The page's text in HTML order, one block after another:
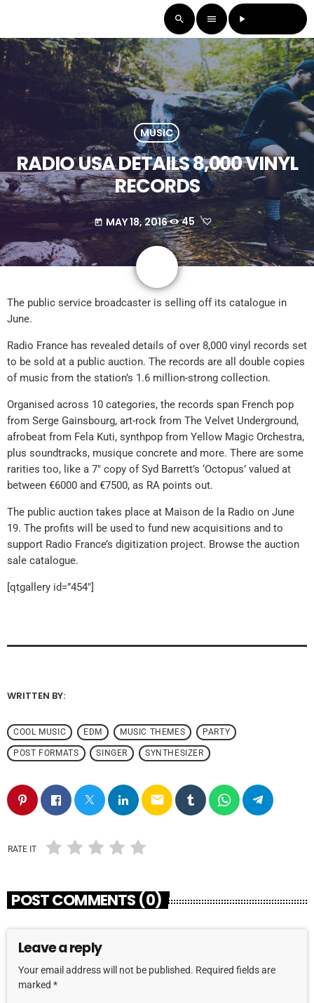
search menu play_arrow
MUSIC
RADIO USA DETAILS 8,000 VINYL
RECORDS
today MAY 18, 2016 45
The public service broadcaster is selling off its catalogue in
June.
Radio France has revealed details of over 8,000 vinyl records set
to be sold at a public auction. The records are all double copies
of music from the station’s 1.6 million-strong collection.
Organised across 10 categories, the records span French pop
from Serge Gainsbourg, art-rock from The Velvet Underground,
afrobeat from Fela Kuti, synthpop from Yellow Magic Orchestra,
plus soundtracks, musique concrete and more. There are some
rarities too, like a 7″ copy of Syd Barrett’s ‘Octopus’ valued at
between €6000 and €7500, as RA points out.
The public auction takes place at Maison de la Radio on June
19. The profits will be used to fund new acquisitions and to
support Radio France’s digitization project. Browse the auction
sale catalogue.
[qtgallery id=”454″]
WRITTEN BY:
COOL MUSIC EDM MUSIC THEMES PARTY
POST FORMATS SINGER SYNTHESIZER
email
RATE IT
POST COMMENTS (0)
Leave a reply
Your email address will not be published. Required fields are
marked *